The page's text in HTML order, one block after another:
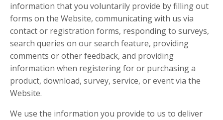
information that you voluntarily provide by filling out
forms on the Website, communicating with us via
contact or registration forms, responding to surveys,
search queries on our search feature, providing
comments or other feedback, and providing
information when registering for or purchasing a
product, download, survey, service, or event via the
Website.
We use the information you provide to us to deliver